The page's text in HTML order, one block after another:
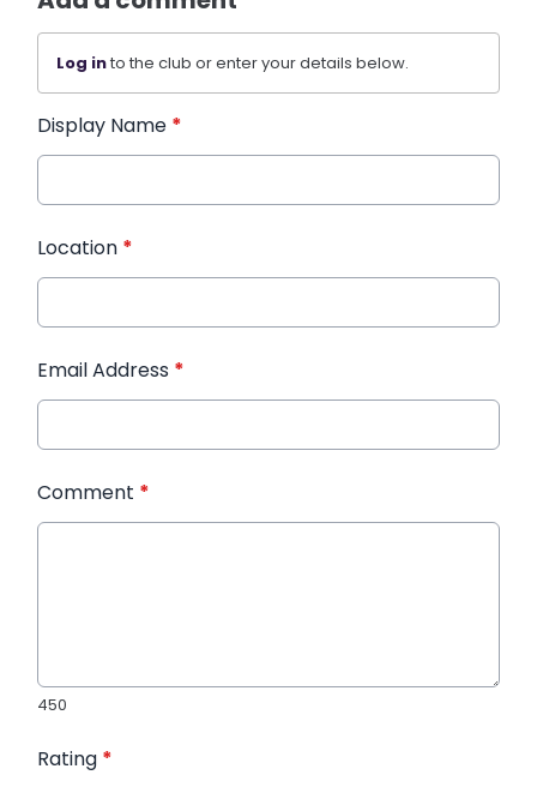
Log into the club or enter your details below.
Display Name *
Location *
Email Address *
Comment *
450
Rating *